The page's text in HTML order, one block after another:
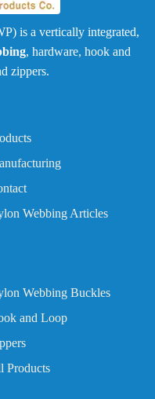
is a vertically integrated,
, hardware, hook and
zippers.
Webbing Articles
Webbing Buckles
and Loop
Products